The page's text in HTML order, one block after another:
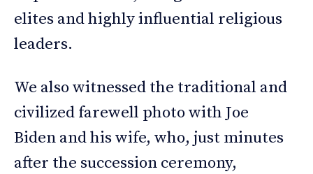
elites and highly influential religious
leaders.
We also witnessed the traditional and
civilized farewell photo with Joe
Biden and his wife, who, just minutes
after the succession ceremony,